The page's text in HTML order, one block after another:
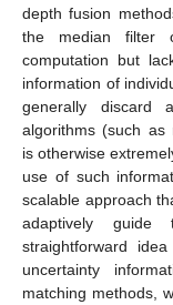
depth fusion
the median filter
computation but
information of
generally discard
algorithms (such as
is otherwise
use of such
scalable approach
adaptively guide
straightforward
uncertainty
matching methods,